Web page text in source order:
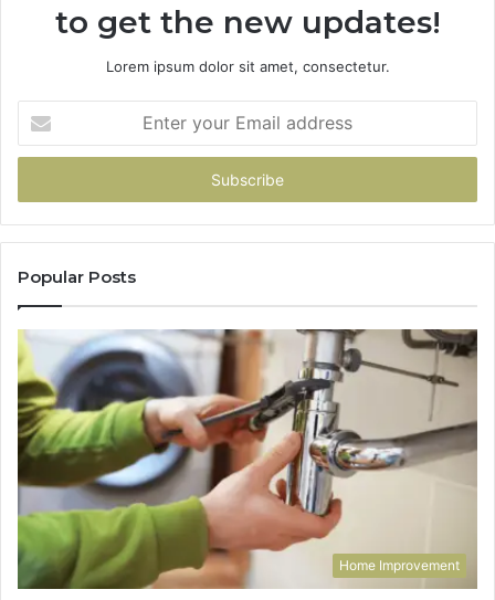
to get the new updates!
Lorem ipsum dolor sit amet, consectetur.
your
Email
Popular Posts
Home Improvement